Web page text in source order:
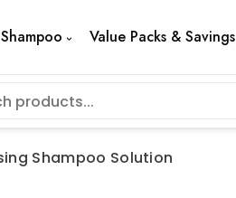
Value Packs & Savings
Shampoo Solution